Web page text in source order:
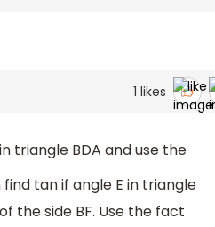
1 likes
triangle BDA and use the
tan if angle E in triangle
the side BF. Use the fact